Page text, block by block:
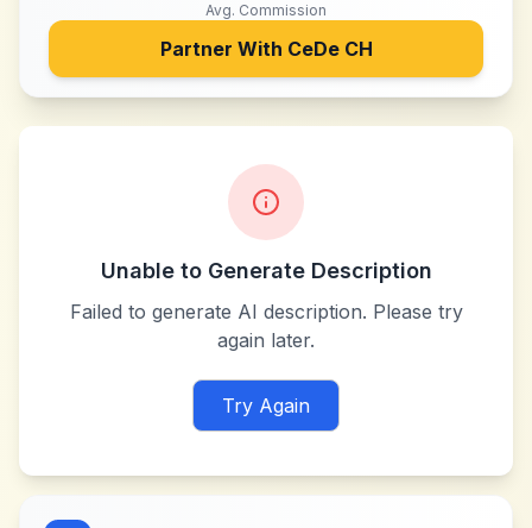
Avg. Commission
Partner With CeDe CH
Unable to Generate Description
Failed to generate AI description. Please try
again later.
Try Again